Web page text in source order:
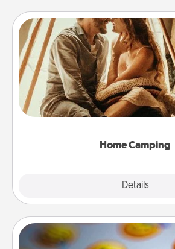
Home Camping
Details
Home Camping
Go camping—in your living room!
old to transform your living
camping experience once
Affirmation Alarm